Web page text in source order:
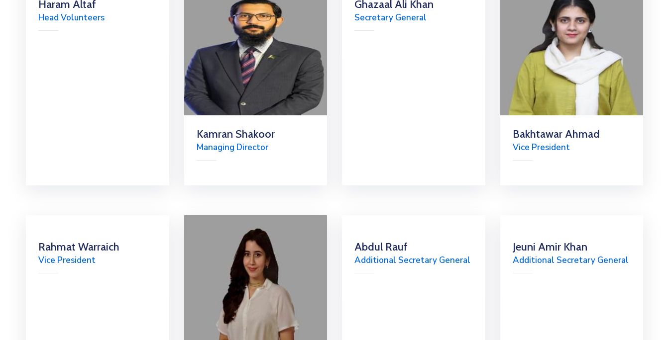
Haram Altaf
Head Volunteers
Kamran Shakoor
Managing Director
Ghazaal Ali Khan
Secretary General
Bakhtawar Ahmad
Vice President
Rahmat Warraich
Vice President
Abdul Rauf
Additional Secretary General
Jeuni Amir Khan
Additional Secretary General